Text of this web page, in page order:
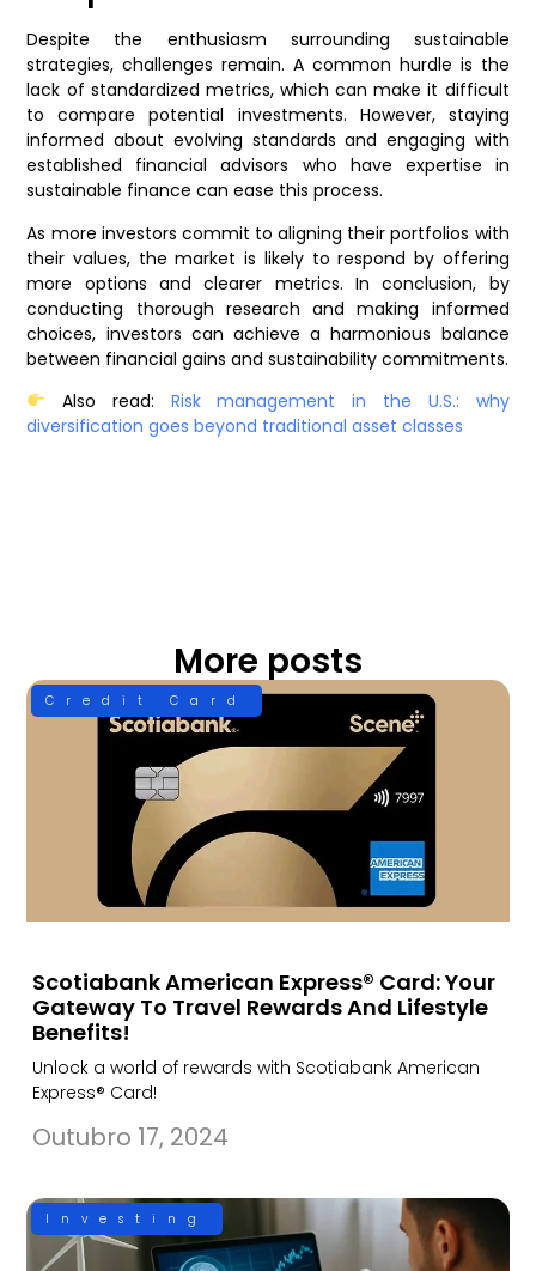
Despite the enthusiasm surrounding sustainable
strategies, challenges remain. A common hurdle is the
lack of standardized metrics, which can make it difficult
to compare potential investments. However, staying
informed about evolving standards and engaging with
established financial advisors who have expertise in
sustainable finance can ease this process.
As more investors commit to aligning their portfolios with
their values, the market is likely to respond by offering
more options and clearer metrics. In conclusion, by
conducting thorough research and making informed
choices, investors can achieve a harmonious balance
between financial gains and sustainability commitments.
Also read: Risk management in the U.S.: why
diversification goes beyond traditional asset classes
More posts
Credit Card
Scotiabank American Express® Card: Your
Gateway To Travel Rewards And Lifestyle
Benefits!
Unlock a world of rewards with Scotiabank American
Express® Card!
Outubro 17, 2024
Investing